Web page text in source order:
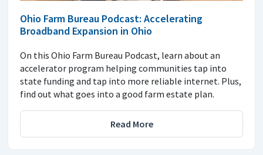
Ohio Farm Bureau Podcast: Accelerating
Broadband Expansion in Ohio
On this Ohio Farm Bureau Podcast, learn about an
accelerator program helping communities tap into
state funding and tap into more reliable internet. Plus,
find out what goes into a good farm estate plan.
Read More